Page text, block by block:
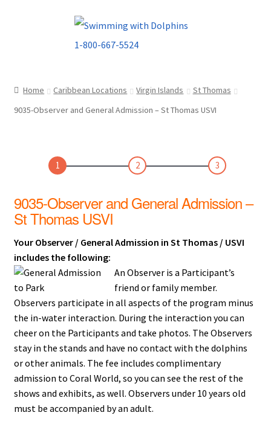
Home Caribbean Locations Virgin Islands
St Thomas
9035-Observer and General Admission – St Thomas USVI
1 2 3
9035-Observer and General Admission –
St Thomas USVI
Your Observer / General Admission in St Thomas / USVI
includes the following:
An Observer is a Participant’s
friend or family member.
Observers participate in all aspects of the program minus
the in-water interaction. During the interaction you can
cheer on the Participants and take photos. The Observers
stay in the stands and have no contact with the dolphins
or other animals. The fee includes complimentary
admission to Coral World, so you can see the rest of the
shows and exhibits, as well. Observers under 10 years old
must be accompanied by an adult.